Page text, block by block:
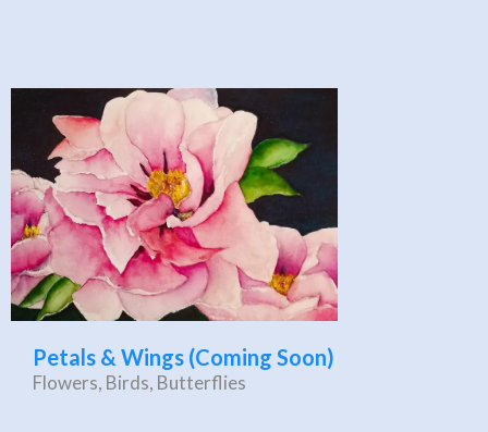
Petals & Wings (Coming Soon)
Flowers, Birds, Butterflies